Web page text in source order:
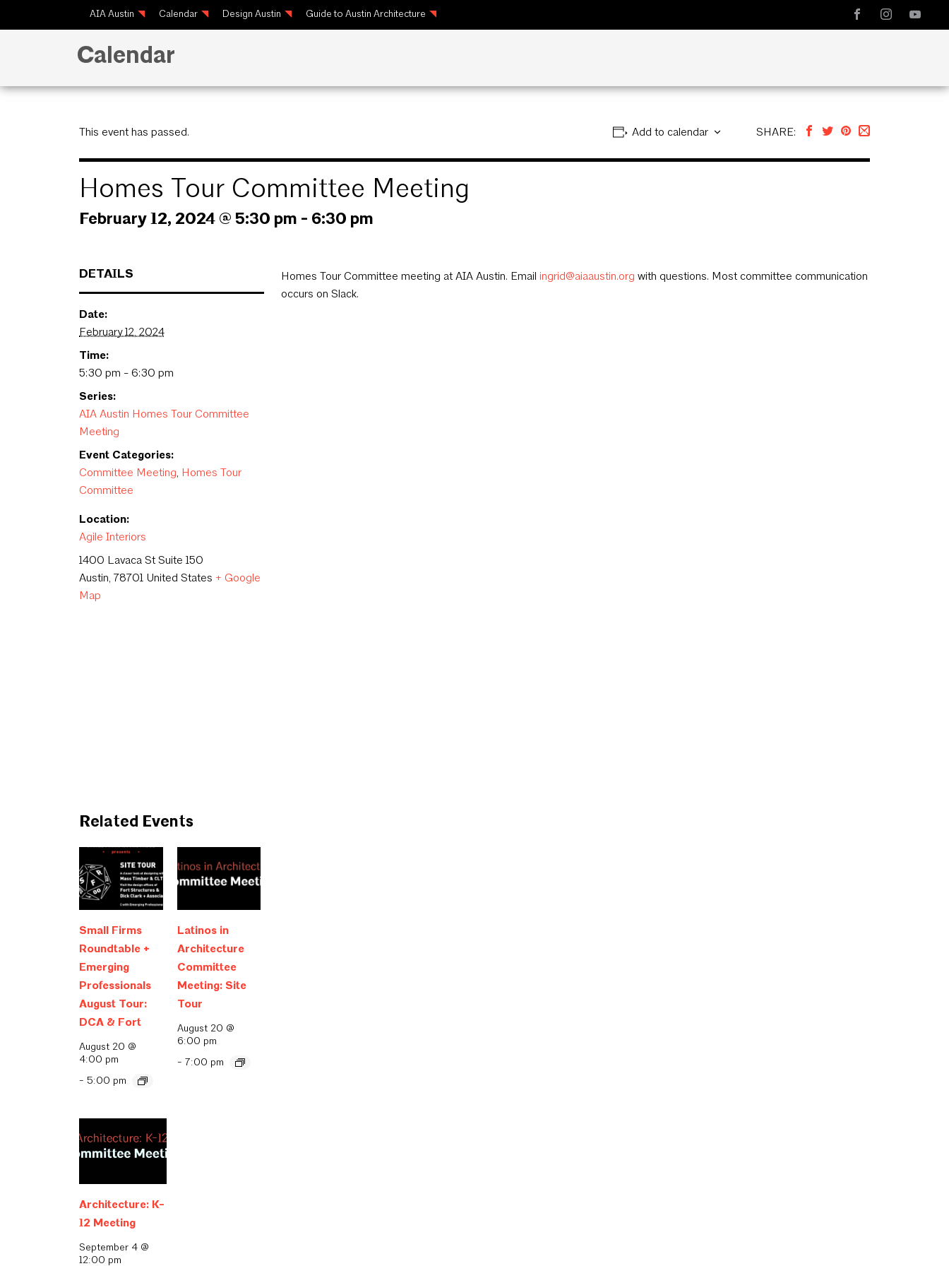
AIA Austin Calendar Design Austin Guide to Austin Architecture
Calendar
This event has passed. Add to calendar SHARE:
Homes Tour Committee Meeting
February 12, 2024 @ 5:30 pm - 6:30 pm
DETAILS
Date:
February 12, 2024
Time:
5:30 pm - 6:30 pm
Series:
AIA Austin Homes Tour Committee
Meeting
Event Categories:
Committee Meeting Homes Tour
Committee
Location:
Agile Interiors
1400 Lavaca St Suite 150
Austin 78701 United States + Google
Map
Related Events
Small Firms
Roundtable +
Emerging
Professionals
August Tour:
DCA & Fort
August 20 @
4:00 pm
- 5:00 pm
Latinos in
Architecture
Committee
Meeting: Site
Tour
August 20 @
6:00 pm
- 7:00 pm
Architecture: K-
12 Meeting
September 4 @
12:00 pm
Homes Tour Committee meeting at AIA Austin. Email ingrid@aiaaustin.org with questions. Most committee communication
occurs on Slack.